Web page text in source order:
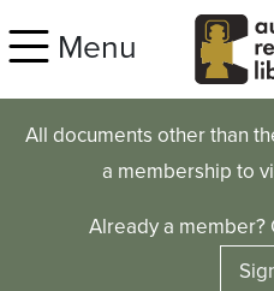
Menu
All documents other than
a membership to
Already a member?